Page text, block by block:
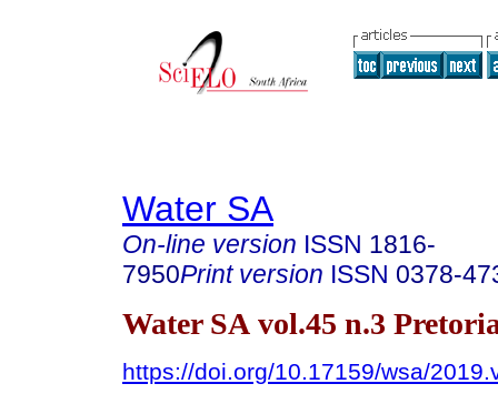
Water SA
On-line version ISSN 1816-
7950Print version ISSN 0378-
Water SA vol.45 n.3
https://doi.org/10.17159/wsa/